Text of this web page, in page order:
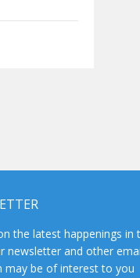
the latest happenings in
newsletter and other
may be of interest to you